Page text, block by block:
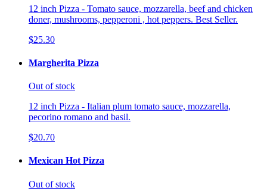
12 inch Pizza - Tomato sauce, mozzarella, beef and chicken
doner, mushrooms, pepperoni , hot peppers. Best Seller.
$25.30
Margherita Pizza
Out of stock
12 inch Pizza - Italian plum tomato sauce, mozzarella,
pecorino romano and basil.
$20.70
Mexican Hot Pizza
Out of stock